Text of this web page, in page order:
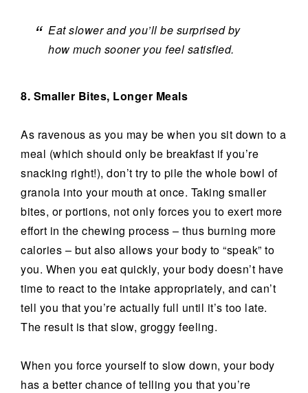
Eat slower and you’ll be surprised by
how much sooner you feel satisfied.
8. Smaller Bites, Longer Meals
As ravenous as you may be when you sit down to a
meal (which should only be breakfast if you’re
snacking right!), don’t try to pile the whole bowl of
granola into your mouth at once. Taking smaller
bites, or portions, not only forces you to exert more
effort in the chewing process – thus burning more
calories – but also allows your body to “speak” to
you. When you eat quickly, your body doesn’t have
time to react to the intake appropriately, and can’t
tell you that you’re actually full until it’s too late.
The result is that slow, groggy feeling.
When you force yourself to slow down, your body
has a better chance of telling you that you’re